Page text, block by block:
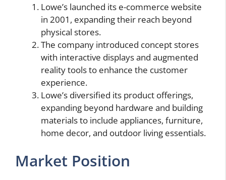
Lowe’s launched its e-commerce website
in 2001, expanding their reach beyond
physical stores.
The company introduced concept stores
with interactive displays and augmented
reality tools to enhance the customer
experience.
Lowe’s diversified its product offerings,
expanding beyond hardware and building
materials to include appliances, furniture,
home decor, and outdoor living essentials.
Market Position